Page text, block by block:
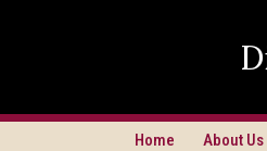
Home About Us